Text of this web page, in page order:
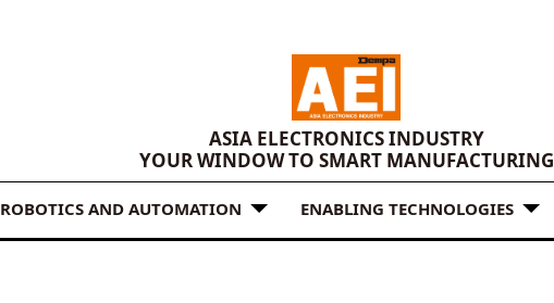
ASIA ELECTRONICS INDUSTRY
YOUR WINDOW TO SMART MANUFACTURING
ROBOTICS AND AUTOMATION ENABLING TECHNOLOGIES